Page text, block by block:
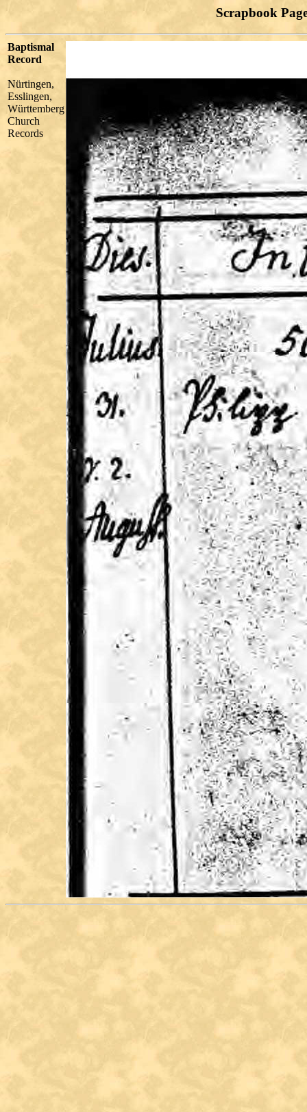
Scrapbook
Baptismal
Record
Nürtingen,
Esslingen,
Württemberg
Church
Records